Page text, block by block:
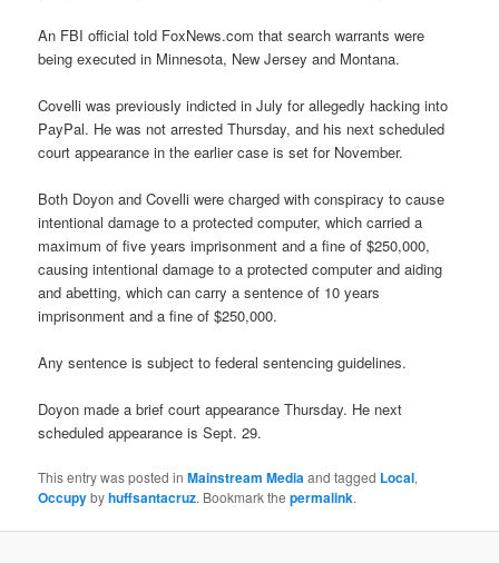
An FBI official told FoxNews.com that search warrants were
being executed in Minnesota, New Jersey and Montana.
Covelli was previously indicted in July for allegedly hacking into
PayPal. He was not arrested Thursday, and his next scheduled
court appearance in the earlier case is set for November.
Both Doyon and Covelli were charged with conspiracy to cause
intentional damage to a protected computer, which carried a
maximum of five years imprisonment and a fine of $250,000,
causing intentional damage to a protected computer and aiding
and abetting, which can carry a sentence of 10 years
imprisonment and a fine of $250,000.
Any sentence is subject to federal sentencing guidelines.
Doyon made a brief court appearance Thursday. He next
scheduled appearance is Sept. 29.
This entry was posted inMainstream Mediaand tagged Local,
Occupybyhuffsantacruz. Bookmark thepermalink.